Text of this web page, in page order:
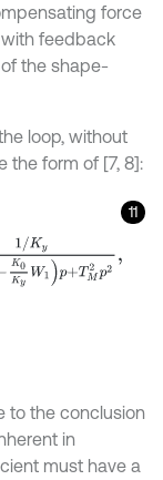
force
feedback
of the shape-
loop, without
the form of [7, 8]:
11
M2
to the conclusion
in
must have a